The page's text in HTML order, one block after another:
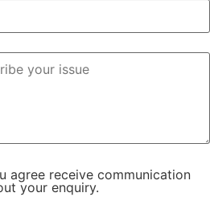
agree receive communication
your enquiry.